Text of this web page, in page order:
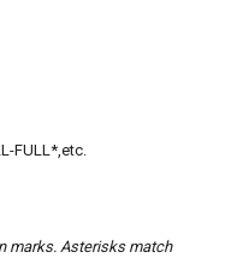
FULL*,etc.
marks. Asterisks match